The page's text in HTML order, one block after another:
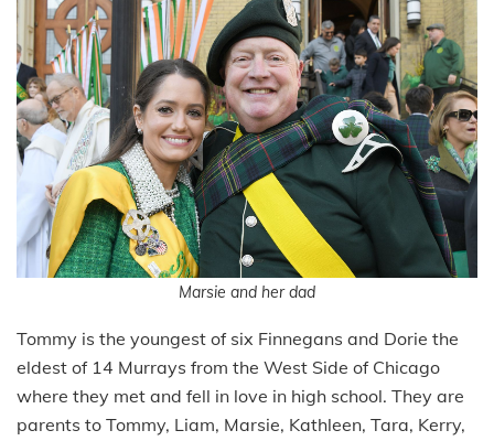
Marsie and her dad
Tommy is the youngest of six Finnegans and Dorie the
eldest of 14 Murrays from the West Side of Chicago
where they met and fell in love in high school. They are
parents to Tommy, Liam, Marsie, Kathleen, Tara, Kerry,